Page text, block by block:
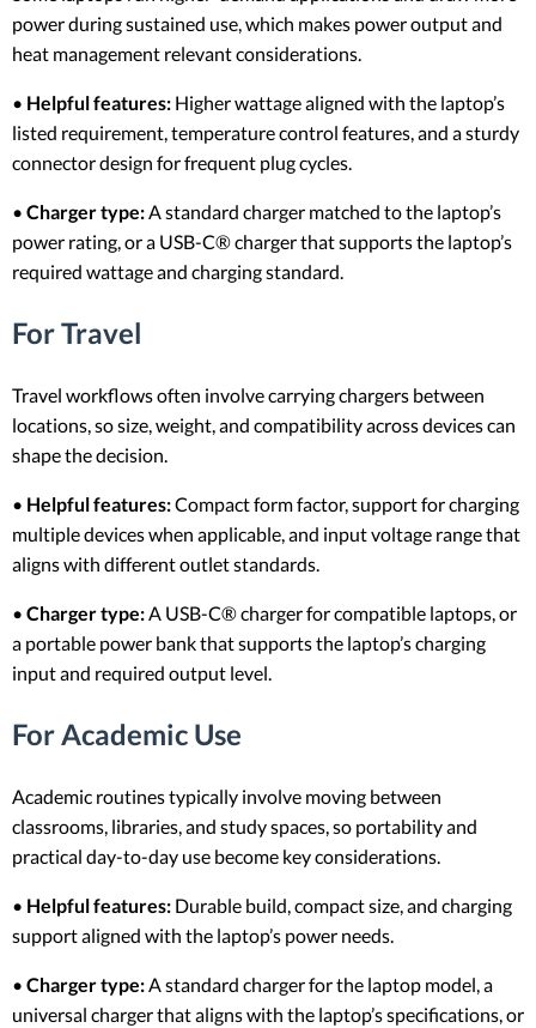
power during sustained use, which makes power output and
heat management relevant considerations.
• Helpful features: Higher wattage aligned with the laptop’s
listed requirement, temperature control features, and a sturdy
connector design for frequent plug cycles.
• Charger type:A standard charger matched to the laptop’s
power rating, or a USB-C® charger that supports the laptop’s
required wattage and charging standard.
For Travel
Travel workflows often involve carrying chargers between
locations, so size, weight, and compatibility across devices can
shape the decision.
• Helpful features:Compact form factor, support for charging
multiple devices when applicable, and input voltage range that
aligns with different outlet standards.
• Charger type:A USB-C® charger for compatible laptops, or
a portable power bank that supports the laptop’s charging
input and required output level.
For Academic Use
Academic routines typically involve moving between
classrooms, libraries, and study spaces, so portability and
practical day-to-day use become key considerations.
• Helpful features: Durable build, compact size, and charging
support aligned with the laptop’s power needs.
• Charger type: A standard charger for the laptop model, a
universal charger that aligns with the laptop’s specifications, or